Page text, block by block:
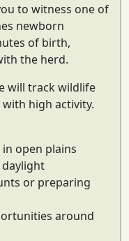
to witness one of
newborn
of birth,
the herd.
will track wildlife
high activity.
open plains
daylight
or preparing
around